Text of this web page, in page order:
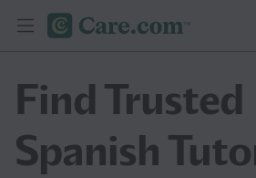
Find Trusted
Spanish